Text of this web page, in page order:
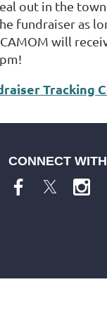
out in the
fundraiser as
will
Tracking
CONNECT